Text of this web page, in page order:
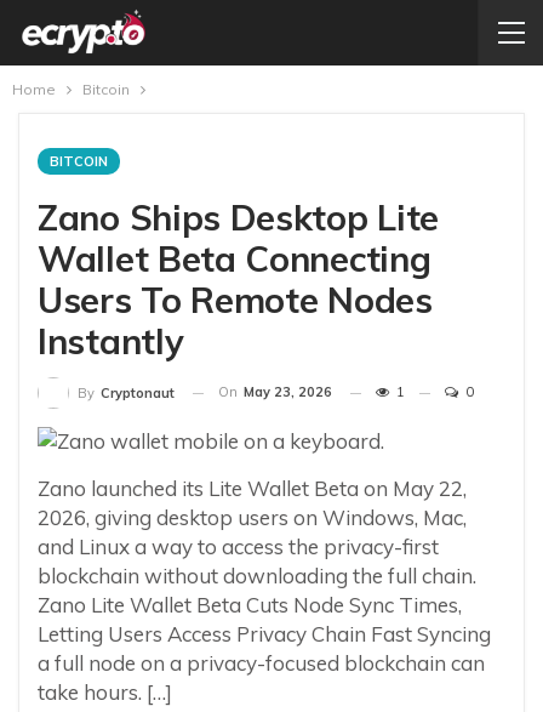
Home Bitcoin
BITCOIN
Zano Ships Desktop Lite
Wallet Beta Connecting
Users To Remote Nodes
Instantly
By Cryptonaut On May 23, 2026 1 0
Zano launched its Lite Wallet Beta on May 22,
2026, giving desktop users on Windows, Mac,
and Linux a way to access the privacy-first
blockchain without downloading the full chain.
Zano Lite Wallet Beta Cuts Node Sync Times,
Letting Users Access Privacy Chain Fast Syncing
a full node on a privacy-focused blockchain can
take hours. […]